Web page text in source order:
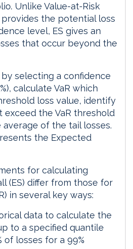
Unlike Value-at-Risk
provides the potential loss
level, ES gives an
that occur beyond the
selecting a confidence
calculate VaR which
loss value, identify
exceed the VaR threshold
of the tail losses.
the Expected
for calculating
(ES) differ from those for
in several key ways:
data to calculate the
to a specified quantile
of losses for a 99%